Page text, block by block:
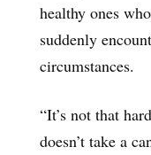
healthy ones
suddenly
circumstances.
“It’s not that
doesn’t take a